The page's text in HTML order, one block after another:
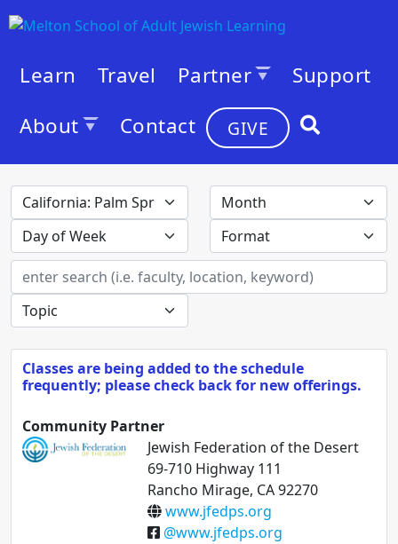
Learn Travel Partner
Support
About
Contact GIVE
Classes are being added to the schedule
frequently; please check back for new offerings.
Community Partner
Jewish Federation of the Desert
69-710 Highway 111
Rancho Mirage, CA 92270
www.jfedps.org
@www.jfedps.org